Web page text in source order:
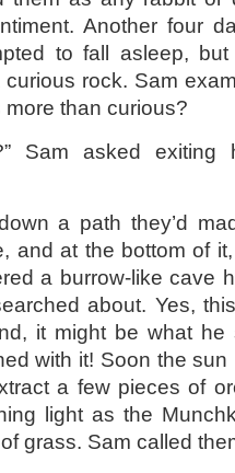
Another four
to fall asleep,
rock. Sam
more than curious?
Sam asked exiting
a path they’d
and at the bottom of
a burrow-like cave
about. Yes,
it might be what he
with it! Soon the
a few pieces of
light as the
grass. Sam called